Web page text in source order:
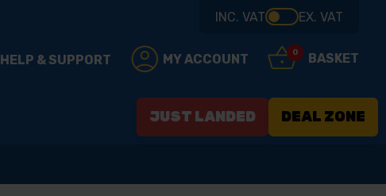
INC. VAT EX. VAT
HELP & SUPPORT MY ACCOUNT 0 BASKET
JUST LANDED DEAL ZONE